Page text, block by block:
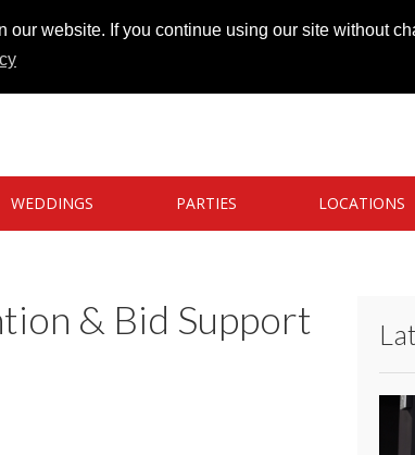
website. If you continue using our site without
WEDDINGS PARTIES LOCATIONS
& Bid Support